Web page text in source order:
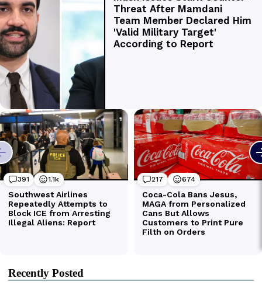
Recently Posted